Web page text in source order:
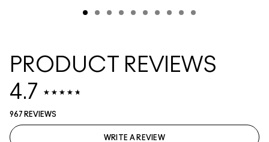
PRODUCT REVIEWS
4.7
967 REVIEWS
WRITE A REVIEW